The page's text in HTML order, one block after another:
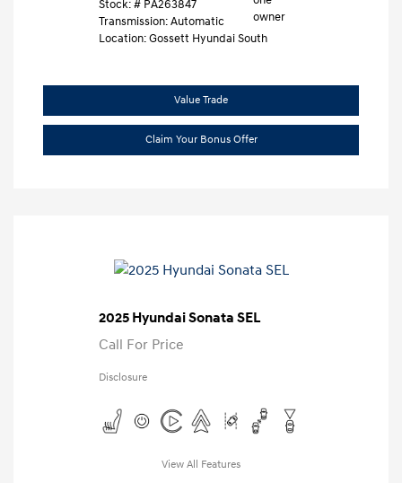
Stock: # PA263847
Transmission: Automatic
Location: Gossett Hyundai South
Value Trade
Claim Your Bonus Offer
2025 Hyundai Sonata SEL
Call For Price
Disclosure
View All Features